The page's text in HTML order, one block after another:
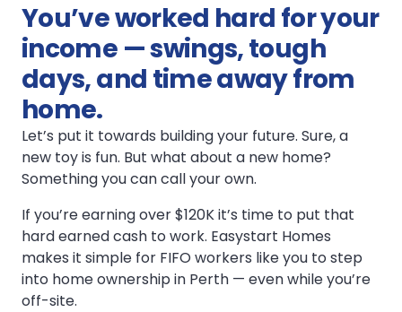
You’ve worked hard for your
income — swings, tough
days, and time away from
home.
Let’s put it towards building your future. Sure, a
new toy is fun. But what about a new home?
Something you can call your own.
If you’re earning over $120K it’s time to put that
hard earned cash to work. Easystart Homes
makes it simple for FIFO workers like you to step
into home ownership in Perth — even while you’re
off-site.